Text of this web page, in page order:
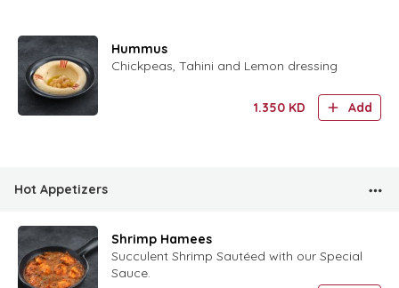
Hummus
Chickpeas, Tahini and Lemon dressing
1.350 KD Add
Hot Appetizers
Shrimp Hamees
Succulent Shrimp Sautéed with our Special
Sauce.